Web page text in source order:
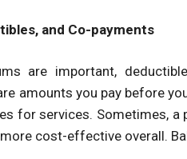
and Co-payments
are important,
amounts you pay before
for services. Sometimes,
cost-effective overall.